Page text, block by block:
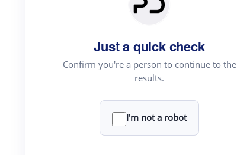
Just a quick check
Confirm you're a person to continue to the
results.
I'm not a robot